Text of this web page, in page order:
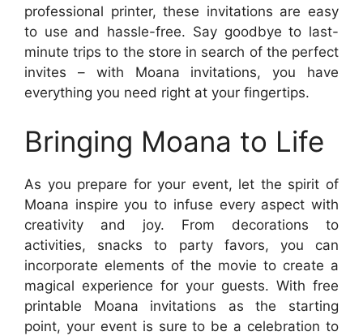
professional printer, these invitations are easy
to use and hassle-free. Say goodbye to last-
minute trips to the store in search of the perfect
invites – with Moana invitations, you have
everything you need right at your fingertips.
Bringing Moana to Life
As you prepare for your event, let the spirit of
Moana inspire you to infuse every aspect with
creativity and joy. From decorations to
activities, snacks to party favors, you can
incorporate elements of the movie to create a
magical experience for your guests. With free
printable Moana invitations as the starting
point, your event is sure to be a celebration to